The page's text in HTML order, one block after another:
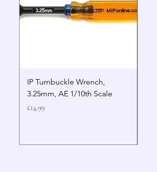
IP Turnbuckle Wrench,
3.25mm, AE 1/10th Scale
Price
£14.99